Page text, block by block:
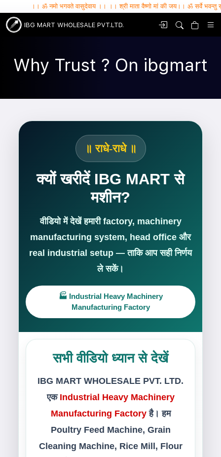
।। ॐ नमो भगवते वासुदेवाय ।। ।। श्री माता वैष्णो मां की जय।। ॐ सर्वे भवन्तु सुखिनः , सर्वे
IBG MART WHOLESALE PVT.LTD.
Why Trust ? On ibgmart
॥ राधे-राधे ॥
क्यों खरीदें IBG MART से
मशीन?
वीडियो में देखें हमारी factory, machinery
manufacturing system, head office और
real industrial setup — ताकि आप सही निर्णय
ले सकें।
🏭 Industrial Heavy Machinery
Manufacturing Factory
सभी वीडियो ध्यान से देखें
IBG MART WHOLESALE PVT. LTD.
एक Industrial Heavy Machinery
Manufacturing Factoryहै। हम
Poultry Feed Machine, Grain
Cleaning Machine, Rice Mill, Flour